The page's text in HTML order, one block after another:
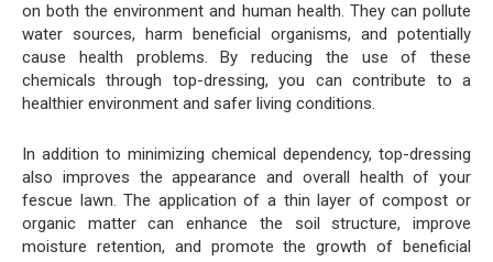
on both the environment and human health. They can pollute
water sources, harm beneficial organisms, and potentially
cause health problems. By reducing the use of these
chemicals through top-dressing, you can contribute to a
healthier environment and safer living conditions.
In addition to minimizing chemical dependency, top-dressing
also improves the appearance and overall health of your
fescue lawn. The application of a thin layer of compost or
organic matter can enhance the soil structure, improve
moisture retention, and promote the growth of beneficial